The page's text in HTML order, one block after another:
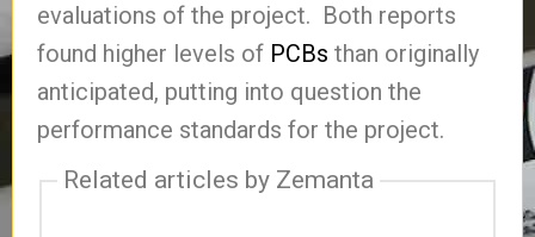
evaluations of the project. Both reports
found higher levels of PCBs than originally
anticipated, putting into question the
performance standards for the project.
Related articles by Zemanta